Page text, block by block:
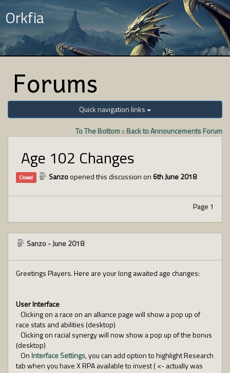
Orkfia
Forums
Quick navigation links
To The Bottom:: Back to Announcements Forum
Age 102 Changes
Closed Sanzoopened this discussion on6th June 2018
Page 1
Sanzo-June 2018
Greetings Players. Here are your long awaited age changes:
User Interface
Clicking on a race on an alliance page will show a pop up of
race stats and abilities (desktop)
Clicking on racial synergy will now show a pop up of the bonus
(desktop)
On Interface Settings, you can add option to highlight Research
tab when you have X RPA available to invest ( <- actually was